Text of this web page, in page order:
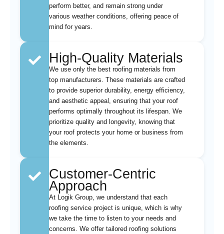
perform better, and remain strong under
various weather conditions, offering peace of
mind for years.
High-Quality Materials
We use only the best roofing materials from
top manufacturers. These materials are crafted
to provide superior durability, energy efficiency,
and aesthetic appeal, ensuring that your roof
performs optimally throughout its lifespan. We
prioritize quality and longevity, knowing that
your roof protects your home or business from
the elements.
Customer-Centric
Approach
At Logik Group, we understand that each
roofing service project is unique, which is why
we take the time to listen to your needs and
concerns. We offer tailored roofing solutions